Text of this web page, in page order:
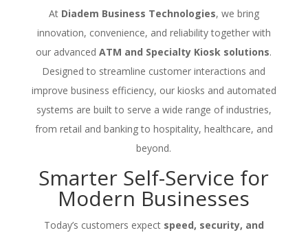
At Diadem Business Technologies, we bring
innovation, convenience, and reliability together with
our advancedATM and Specialty Kiosk solutions.
Designed to streamline customer interactions and
improve business efficiency, our kiosks and automated
systems are built to serve a wide range of industries,
from retail and banking to hospitality, healthcare, and
beyond.
Smarter Self-Service for
Modern Businesses
Today’s customers expect speed, security, and